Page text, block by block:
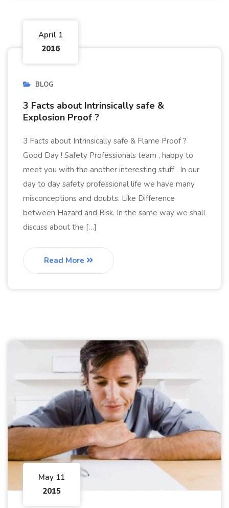
April 1
2016
BLOG
3 Facts about Intrinsically safe &
Explosion Proof ?
3 Facts about Intrinsically safe & Flame Proof ?
Good Day ! Safety Professionals team , happy to
meet you with the another interesting stuff . In our
day to day safety professional life we have many
misconceptions and doubts. Like Difference
between Hazard and Risk. In the same way we shall
discuss about the […]
Read More
May 11
2015